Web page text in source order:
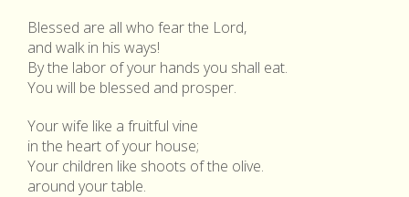
Blessed are all who fear the Lord,
and walk in his ways!
By the labor of your hands you shall eat.
You will be blessed and prosper.
Your wife like a fruitful vine
in the heart of your house;
Your children like shoots of the olive.
around your table.